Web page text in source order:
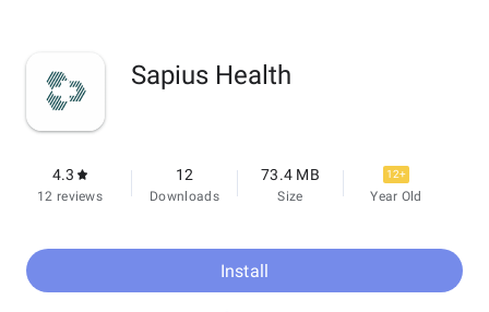
Sapius Health
4.3
12 reviews
12
Downloads
73.4 MB
Size
12+
Year Old
Install